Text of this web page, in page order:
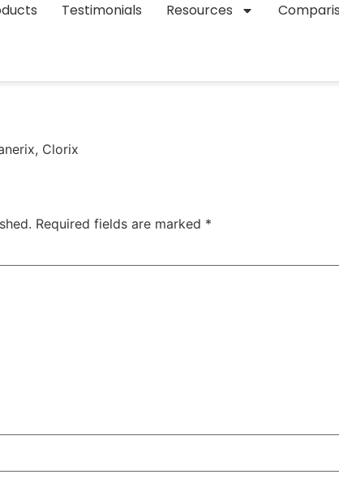
Testimonials Resources
Clorix
Required fields are marked *